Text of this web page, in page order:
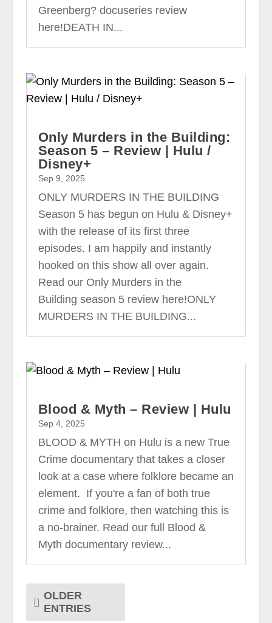
Greenberg? docuseries review
here!DEATH IN...
Only Murders in the Building:
Season 5 – Review | Hulu /
Disney+
Sep 9, 2025
ONLY MURDERS IN THE BUILDING
Season 5 has begun on Hulu & Disney+
with the release of its first three
episodes. I am happily and instantly
hooked on this show all over again.
Read our Only Murders in the
Building season 5 review here!ONLY
MURDERS IN THE BUILDING...
Blood & Myth – Review | Hulu
Sep 4, 2025
BLOOD & MYTH on Hulu is a new True
Crime documentary that takes a closer
look at a case where folklore became an
element. If you're a fan of both true
crime and folklore, then watching this is
a no-brainer. Read our full Blood &
Myth documentary review...
OLDER
ENTRIES